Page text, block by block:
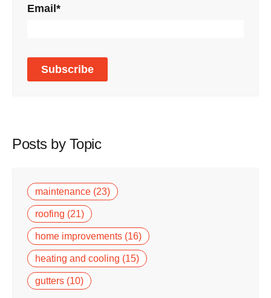
Email *
Posts by Topic
maintenance (23)
roofing (21)
home improvements (16)
heating and cooling (15)
gutters (10)